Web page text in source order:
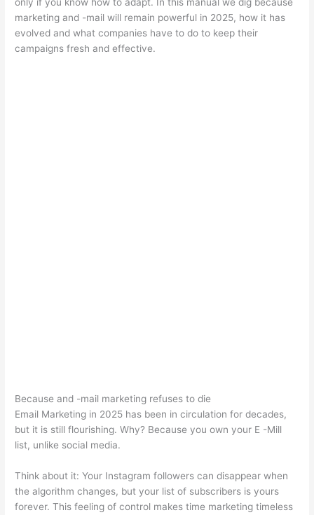
marketing and -mail will remain powerful in 2025, how it has
evolved and what companies have to do to keep their
campaigns fresh and effective.
Because and -mail marketing refuses to die
Email Marketing in 2025 has been in circulation for decades,
but it is still flourishing. Why? Because you own your E -Mill
list, unlike social media.
Think about it: Your Instagram followers can disappear when
the algorithm changes, but your list of subscribers is yours
forever. This feeling of control makes time marketing timeless